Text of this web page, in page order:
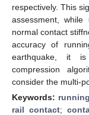
respectively. This
assessment,
normal contact
accuracy of
earthquake, it
compression
consider the multi-
Keywords:
rail contact;